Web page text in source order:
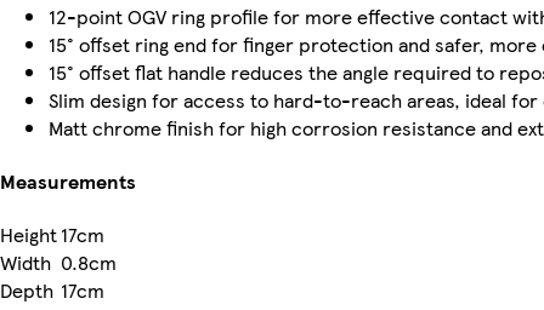
12-point OGV ring profile for more effective contact
15° offset ring end for finger protection and safer,
15° offset flat handle reduces the angle required to
Slim design for access to hard-to-reach areas, ideal for
Matt chrome finish for high corrosion resistance and
Measurements
Height17cm
Width 0.8cm
Depth 17cm